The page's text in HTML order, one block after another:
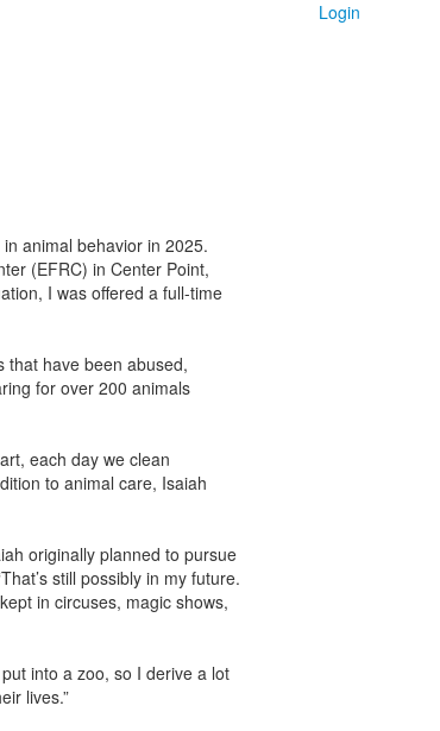
Login
animal behavior in 2025.
(EFRC) in Center Point,
I was offered a full-time
that have been abused,
for over 200 animals
each day we clean
to animal care, Isaiah
originally planned to pursue
still possibly in my future.
in circuses, magic shows,
into a zoo, so I derive a lot
lives.”